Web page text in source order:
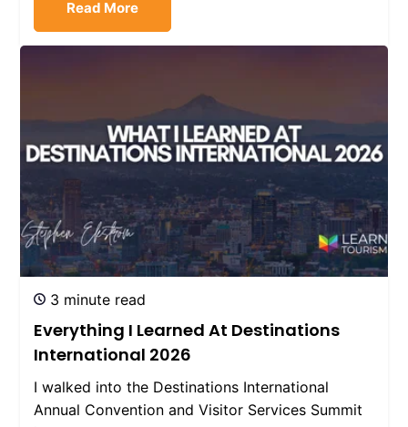
Read More
3 minute read
Everything I Learned At Destinations
International 2026
I walked into the Destinations International
Annual Convention and Visitor Services Summit